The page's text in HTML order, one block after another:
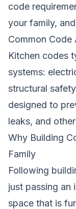
code
your family,
Common Code
Kitchen codes
systems:
structural
designed to
leaks, and
Why Building
Family
Following
just passing an
space that is